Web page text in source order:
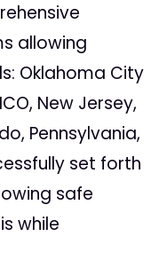
allowing
Oklahoma City
New Jersey,
Pennsylvania,
set forth
safe
while